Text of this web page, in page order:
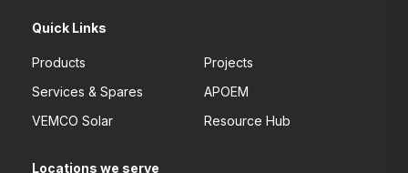
Quick Links
Products
Projects
Services & Spares
APOEM
VEMCO Solar
Resource Hub
Locations we serve